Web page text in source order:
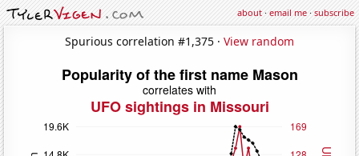
about·email me·subscribe
Spurious correlation #1,375 · View random